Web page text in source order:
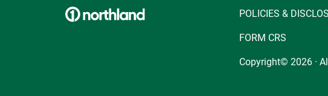
POLICIES &
FORM CRS
Copyright© 2026 ·